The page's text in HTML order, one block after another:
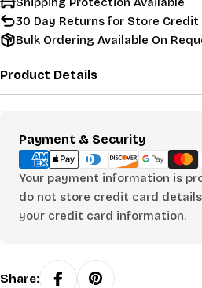
30 Day Returns for Store Credit
Bulk Ordering Available On
Product Details
Payment & Security
Payment
methods
Your payment information is
do not store credit card
your credit card information.
Share: